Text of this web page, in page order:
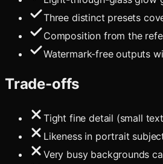
Three distinct presets
Composition from the
Watermark-free outputs
Trade-offs
Tight fine detail (small
Likeness in portrait
Very busy backgrounds